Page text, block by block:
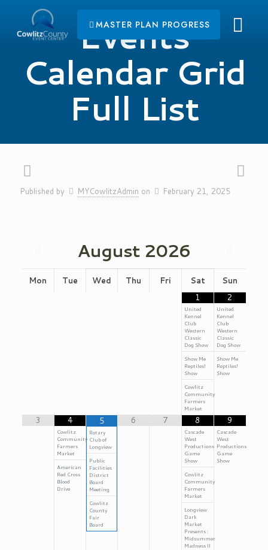
MASTER PLAN PROGRESS
Events
Calendar Grid
Full List
Published by MYCowlitzAdmin on February 21, 2025
August 2026
Mon Tue Wed Thu Fri Sat
Sun
1
United
Kennel
Club
Western
Classic
Dog Show
Show Me
Reptiles!
Show
Cowlitz
Community
Farmers
Market
2
United
Kennel
Club
Western
Classic
Dog Show
Show Me
Reptiles!
Show
3 4
Cowlitz
Community
Farmers
Market
American
Red Cross
Blood
Drive
5
Rotary
Club of
Longview
Public
Facilities
District
Board
Meeting
Cowlitz
County
Fair
Board
6 7 8
Cascade
West
Productions
Game
Show
Cowlitz
Community
Farmers
Market
Longview
Dark
Market
Presents :
Midsummer
Madness II
9
Cascade
West
Productions
Game
Show